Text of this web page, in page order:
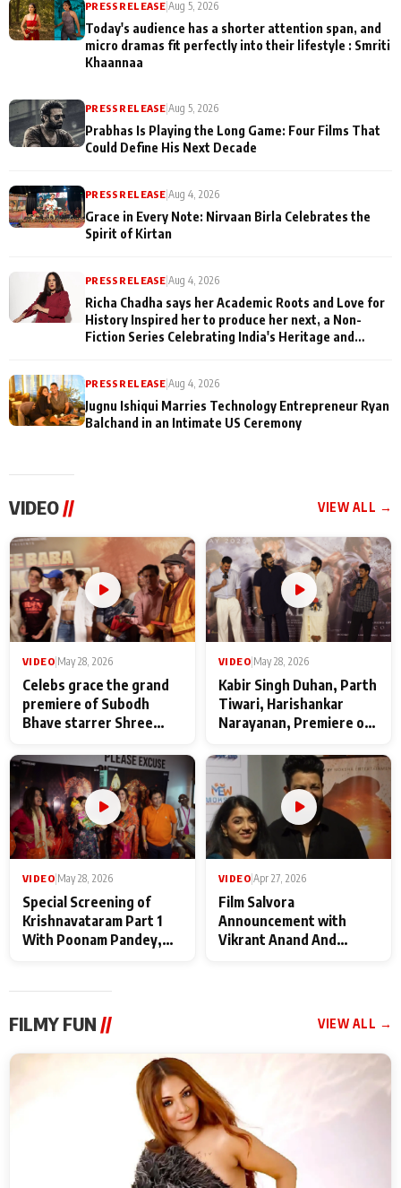
PRESS RELEASE |Aug 5, 2026
Today's audience has a shorter attention span, and
micro dramas fit perfectly into their lifestyle : Smriti
Khaannaa
PRESS RELEASE |Aug 5, 2026
Prabhas Is Playing the Long Game: Four Films That
Could Define His Next Decade
PRESS RELEASE |Aug 4, 2026
Grace in Every Note: Nirvaan Birla Celebrates the
Spirit of Kirtan
PRESS RELEASE |Aug 4, 2026
Richa Chadha says her Academic Roots and Love for
History Inspired her to produce her next, a Non-
Fiction Series Celebrating India's Heritage and
PRESS RELEASE |Aug 4, 2026
Jugnu Ishiqui Marries Technology Entrepreneur Ryan
Balchand in an Intimate US Ceremony
VIDEO// VIEW ALL →
VIDEO|May 28, 2026
Celebs grace the grand
premiere of Subodh
Bhave starrer Shree
Maharaj
VIDEO|May 28, 2026
Kabir Singh Duhan, Parth
Tiwari, Harishankar
Narayanan, Premiere of
makers
VIDEO May 28, 2026
Special Screening of
Krishnavataram Part 1
With Poonam Pandey,
VIDEO Apr 27, 2026
Film Salvora
Announcement with
Vikrant Anand And
FILMY FUN // VIEW ALL →